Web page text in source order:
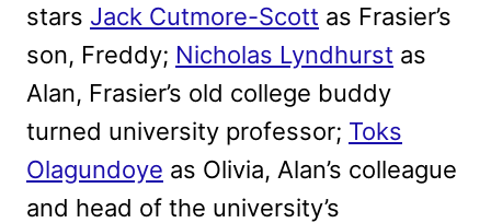
stars Jack Cutmore-Scott as Frasier’s
son, Freddy; Nicholas Lyndhurst as
Alan, Frasier’s old college buddy
turned university professor; Toks
Olagundoye as Olivia, Alan’s colleague
and head of the university’s